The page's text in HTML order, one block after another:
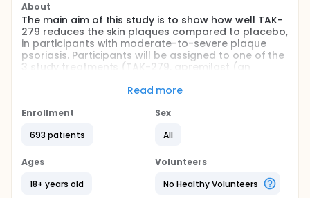
About
The main aim of this study is to show how well TAK-
279 reduces the skin plaques compared to placebo,
in participants with moderate-to-severe plaque
psoriasis. Participants will be assigned to one of the
3 study treatments (TAK-279, apremilast (an
will be in the study for up to 61 weeks.
Full description
279. TAK-279 is being tested to treat people with
The study will enroll approximately 600 patients.
Participants will be randomly assigned (by chance,
like flipping a coin) to one of the following
Read more
Enrollment
693 patients
Sex
All
Ages
18+ years old
Volunteers
No Healthy Volunteers